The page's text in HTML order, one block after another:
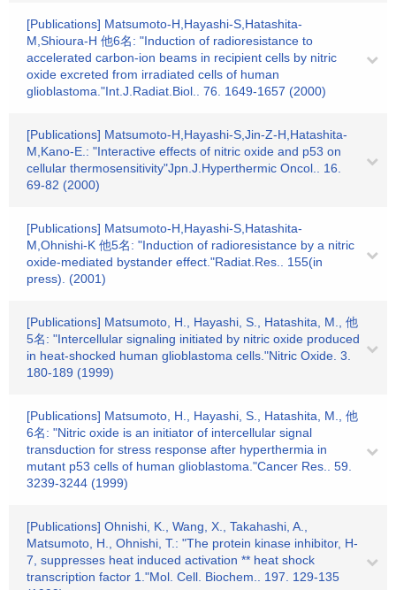
[Publications] Matsumoto-H,Hayashi-S,Hatashita-
M,Shioura-H 他6名: "Induction of radioresistance to
accelerated carbon-ion beams in recipient cells by nitric
oxide excreted from irradiated cells of human
glioblastoma."Int.J.Radiat.Biol.. 76. 1649-1657 (2000)
[Publications] Matsumoto-H,Hayashi-S,Jin-Z-H,Hatashita-
M,Kano-E.: "Interactive effects of nitric oxide and p53 on
cellular thermosensitivity"Jpn.J.Hyperthermic Oncol.. 16.
69-82 (2000)
[Publications] Matsumoto-H,Hayashi-S,Hatashita-
M,Ohnishi-K 他5名: "Induction of radioresistance by a nitric
oxide-mediated bystander effect."Radiat.Res.. 155(in
press). (2001)
[Publications] Matsumoto, H., Hayashi, S., Hatashita, M., 他
5名: "Intercellular signaling initiated by nitric oxide produced
in heat-shocked human glioblastoma cells."Nitric Oxide. 3.
180-189 (1999)
[Publications] Matsumoto, H., Hayashi, S., Hatashita, M., 他
6名: "Nitric oxide is an initiator of intercellular signal
transduction for stress response after hyperthermia in
mutant p53 cells of human glioblastoma."Cancer Res.. 59.
3239-3244 (1999)
[Publications] Ohnishi, K., Wang, X., Takahashi, A.,
Matsumoto, H., Ohnishi, T.: "The protein kinase inhibitor, H-
7, suppresses heat induced activation ** heat shock
transcription factor 1."Mol. Cell. Biochem.. 197. 129-135